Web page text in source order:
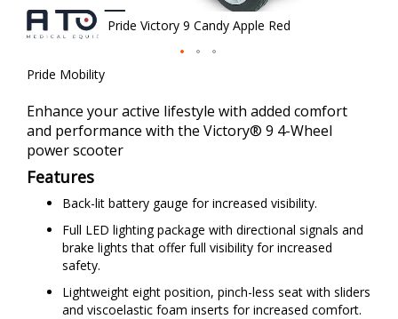
Pride Victory 9 Candy Apple Red
Skip
the
beginning
of
the
images
gallery
Pride Mobility
Enhance your active lifestyle with added comfort
and performance with the Victory® 9 4-Wheel
power scooter
Features
Back-lit battery gauge for increased visibility.
Full LED lighting package with directional signals and
brake lights that offer full visibility for increased
safety.
Lightweight eight position, pinch-less seat with sliders
and viscoelastic foam inserts for increased comfort.